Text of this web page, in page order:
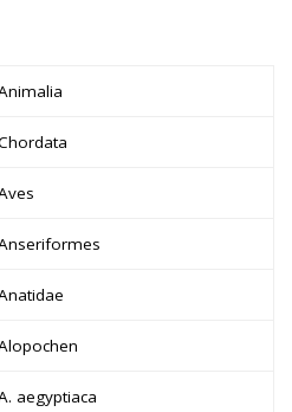
aegyptiaca